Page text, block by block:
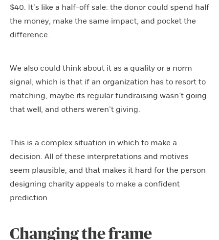
$40. It’s like a half-off sale: the donor could spend half
the money, make the same impact, and pocket the
difference.
We also could think about it as a quality or a norm
signal, which is that if an organization has to resort to
matching, maybe its regular fundraising wasn’t going
that well, and others weren’t giving.
This is a complex situation in which to make a
decision. All of these interpretations and motives
seem plausible, and that makes it hard for the person
designing charity appeals to make a confident
prediction.
Changing the frame